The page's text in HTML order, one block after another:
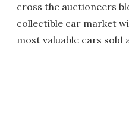
cross the auctioneers
collectible car market
most valuable cars sold